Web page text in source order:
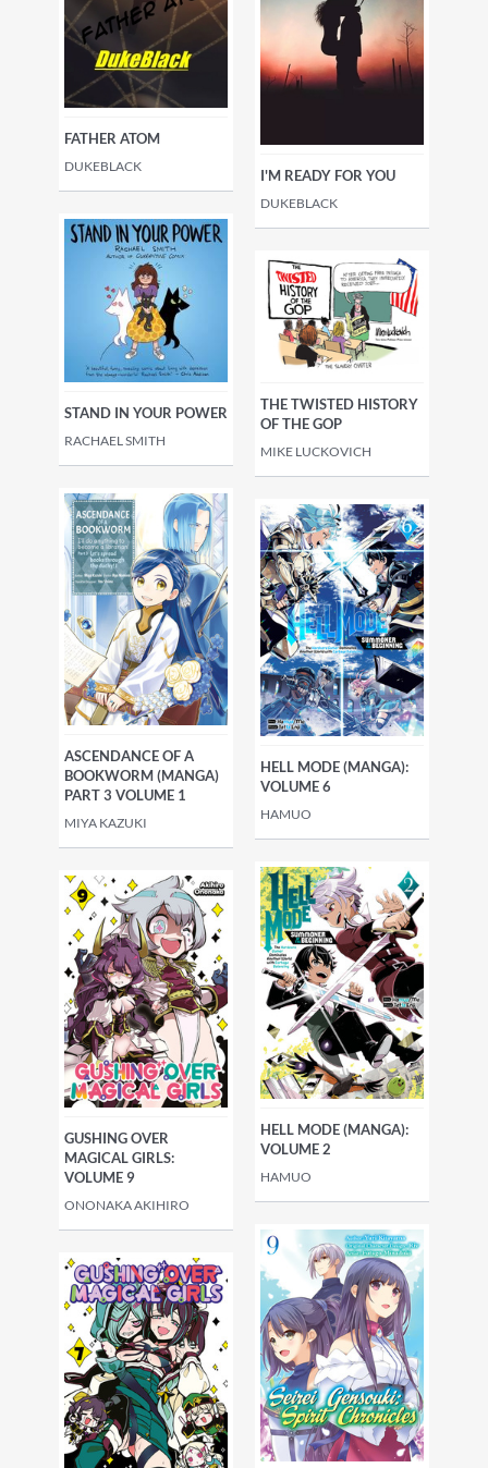
FATHER ATOM
DUKEBLACK I'M READY FOR YOU
DUKEBLACK
STAND IN YOUR POWER
RACHAEL SMITH
THE TWISTED HISTORY
OF THE GOP
MIKE LUCKOVICH
ASCENDANCE OF A
BOOKWORM (MANGA)
PART 3 VOLUME 1
MIYA KAZUKI
HELL MODE (MANGA):
VOLUME 6
HAMUO
GUSHING OVER
MAGICAL GIRLS:
VOLUME 9
ONONAKA AKIHIRO
HELL MODE (MANGA):
VOLUME 2
HAMUO